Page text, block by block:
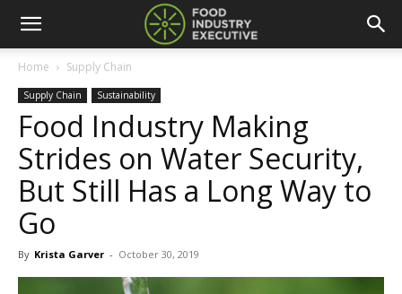
Home Supply Chain
Supply Chain Sustainability
Food Industry Making
Strides on Water Security,
But Still Has a Long Way to
Go
By Krista Garver - October 30, 2019